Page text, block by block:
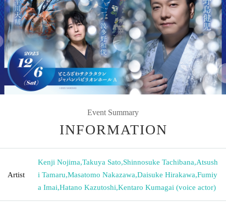
Event Summary
INFORMATION
Artist
Kenji Nojima,Takuya Sato,Shinnosuke Tachibana,Atsush
i Tamaru,Masatomo Nakazawa,Daisuke Hirakawa,Fumiy
a Imai,Hatano Kazutoshi,Kentaro Kumagai (voice actor)